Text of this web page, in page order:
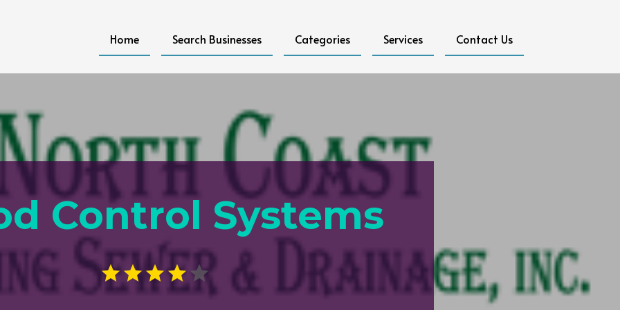
Home Search Businesses Categories Services Contact Us
Control Systems